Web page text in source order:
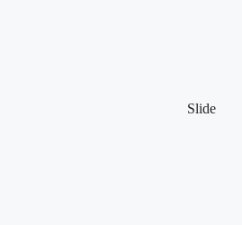
Slide